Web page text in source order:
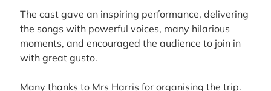
The cast gave an inspiring performance, delivering
the songs with powerful voices, many hilarious
moments, and encouraged the audience to join in
with great gusto.
Many thanks to Mrs Harris for organising the trip.